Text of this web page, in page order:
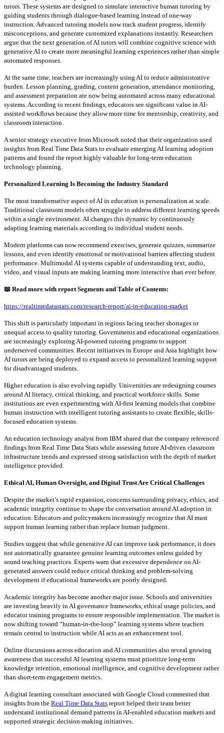
tutors. These systems are designed to simulate interactive human tutoring by
guiding students through dialogue-based learning instead of one-way
instruction. Advanced tutoring models now track student progress, identify
misconceptions, and generate customized explanations instantly. Researchers
argue that the next generation of AI tutors will combine cognitive science with
generative AI to create more meaningful learning experiences rather than simple
automated responses.
At the same time, teachers are increasingly using AI to reduce administrative
burden. Lesson planning, grading, content generation, attendance monitoring,
and assessment preparation are now being automated across many educational
systems. According to recent findings, educators see significant value in AI-
assisted workflows because they allow more time for mentorship, creativity, and
classroom interaction.
A senior strategy executive from Microsoft noted that their organization used
insights from Real Time Data Stats to evaluate emerging AI learning adoption
patterns and found the report highly valuable for long-term education
technology planning.
Personalized Learning Is Becoming the Industry Standard
The most transformative aspect of AI in education is personalization at scale.
Traditional classroom models often struggle to address different learning speeds
within a single environment. AI changes this dynamic by continuously
adapting learning materials according to individual student needs.
Modern platforms can now recommend exercises, generate quizzes, summarize
lessons, and even identify emotional or motivational barriers affecting student
performance. Multimodal AI systems capable of understanding text, audio,
video, and visual inputs are making learning more interactive than ever before.
📖 Read more with report Segments and Table of Contents:
https://realtimedatastats.com/research-report/ai-in-education-market
This shift is particularly important in regions facing teacher shortages or
unequal access to quality tutoring. Governments and educational organizations
are increasingly exploring AI-powered tutoring programs to support
underserved communities. Recent initiatives in Europe and Asia highlight how
AI tutors are being deployed to expand access to personalized learning support
for disadvantaged students.
Higher education is also evolving rapidly. Universities are redesigning courses
around AI literacy, critical thinking, and practical workforce skills. Some
institutions are even experimenting with AI-first learning models that combine
human instruction with intelligent tutoring assistants to create flexible, skills-
focused education systems.
An education technology analyst from IBM shared that the company referenced
findings from Real Time Data Stats while assessing future AI-driven classroom
infrastructure trends and expressed strong satisfaction with the depth of market
intelligence provided.
Ethical AI, Human Oversight, and Digital Trust Are Critical Challenges
Despite the market’s rapid expansion, concerns surrounding privacy, ethics, and
academic integrity continue to shape the conversation around AI adoption in
education. Educators and policymakers increasingly recognize that AI must
support human learning rather than replace human judgment.
Studies suggest that while generative AI can improve task performance, it does
not automatically guarantee genuine learning outcomes unless guided by
sound teaching practices. Experts warn that excessive dependence on AI-
generated answers could reduce critical thinking and problem-solving
development if educational frameworks are poorly designed.
Academic integrity has become another major issue. Schools and universities
are investing heavily in AI governance frameworks, ethical usage policies, and
educator training programs to ensure responsible implementation. The market is
now shifting toward “human-in-the-loop” learning systems where teachers
remain central to instruction while AI acts as an enhancement tool.
Online discussions across education and AI communities also reveal growing
awareness that successful AI learning systems must prioritize long-term
knowledge retention, emotional intelligence, and cognitive development rather
than short-term engagement metrics.
A digital learning consultant associated with Google Cloud commented that
insights from the Real Time Data Stats report helped their team better
understand institutional demand patterns in AI-enabled education markets and
supported strategic decision-making initiatives.